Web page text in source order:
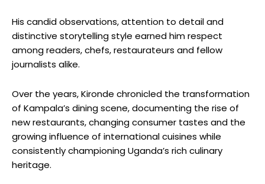
His candid observations, attention to detail and
distinctive storytelling style earned him respect
among readers, chefs, restaurateurs and fellow
journalists alike.
Over the years, Kironde chronicled the transformation
of Kampala’s dining scene, documenting the rise of
new restaurants, changing consumer tastes and the
growing influence of international cuisines while
consistently championing Uganda’s rich culinary
heritage.